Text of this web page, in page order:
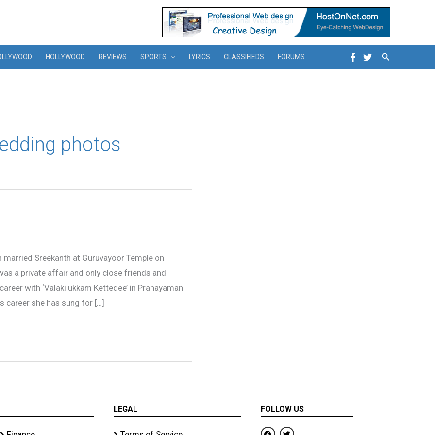
HOLLYWOOD REVIEWS SPORTS LYRICS CLASSIFIEDS FORUMS Search
photos
Sreekanth at Guruvayoor Temple on
a private affair and only close friends and
with ‘Valakilukkam Kettedee’ in Pranayamani
career she has sung for […]
LEGAL FOLLOW US
F
T